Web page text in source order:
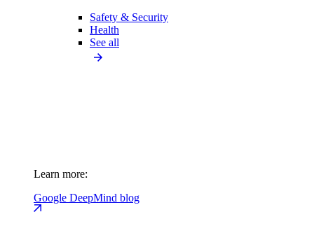
Safety & Security
Health
See all
Learn more:
Google DeepMind blog